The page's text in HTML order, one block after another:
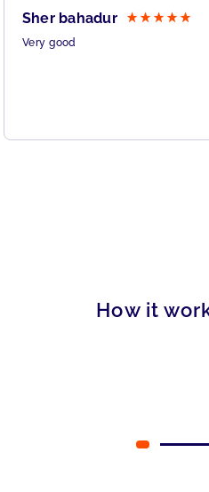
Sher bahadur
Very good
How it